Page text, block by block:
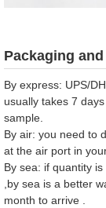
Packaging
By express: UPS/
usually takes 7
sample.
By air: you need to
at the air port in
By sea: if quantity
,by sea is a better
month to arrive .